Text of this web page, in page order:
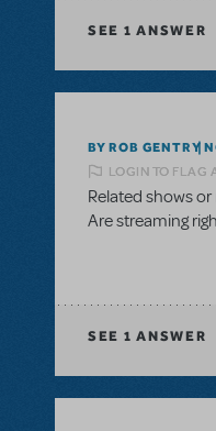
SEE 1 ANSWER
BY ROB GENTRY
LOGIN TO FLAG
Related shows
Are streaming
SEE 1 ANSWER